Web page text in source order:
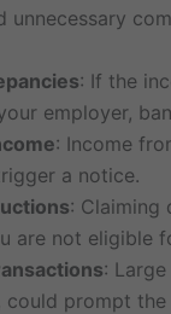
unnecessary
: If the
employer,
: Income
a notice.
: Claiming
are not eligible
:
could prompt